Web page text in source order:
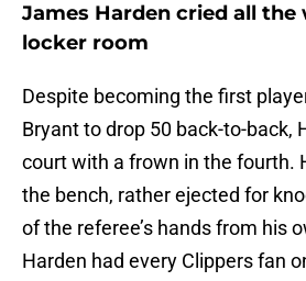
James Harden cried all the
locker room
Despite becoming the first
Bryant to drop 50 back-to-back,
court with a frown in the fourth.
the bench, rather ejected for
of the referee’s hands from his
Harden had every Clippers fan